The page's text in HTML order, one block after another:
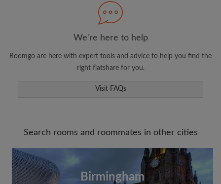
We're here to help
Roomgo are here with expert tools and advice to help you find the
right flatshare for you.
Visit FAQs
Search rooms and roommates in other cities
Birmingham